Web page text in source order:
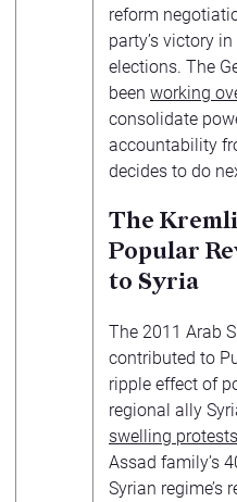
reform
party’s victory
elections. The
been working
consolidate
accountability
decides to do
The
Popular
to Syria
The 2011 Arab
contributed to
ripple effect of
regional ally
swelling protests
Assad family’s
Syrian regime’s